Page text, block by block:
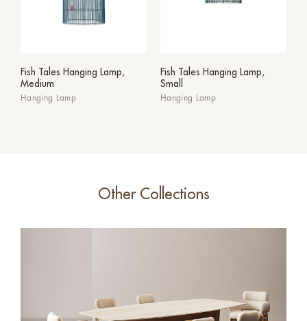
Fish Tales Hanging Lamp,
Medium
Hanging Lamp
Fish Tales Hanging Lamp,
Small
Hanging Lamp
Other Collections